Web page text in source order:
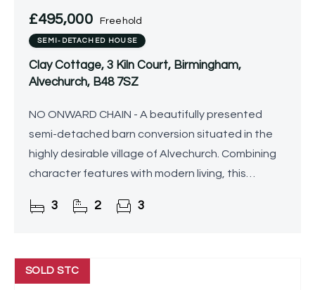
£495,000 Freehold
SEMI-DETACHED HOUSE
Clay Cottage, 3 Kiln Court, Birmingham,
Alvechurch, B48 7SZ
NO ONWARD CHAIN - A beautifully presented
semi-detached barn conversion situated in the
highly desirable village of Alvechurch. Combining
character features with modern living, this
generous breakfast
3 2 3
SOLD STC